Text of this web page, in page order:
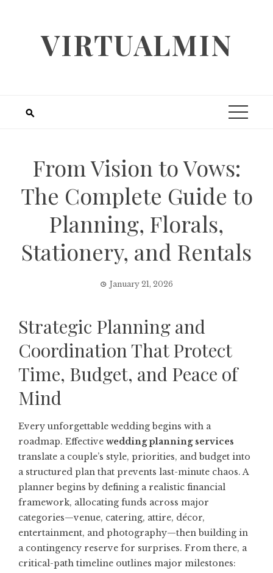
VIRTUALMIN
From Vision to Vows:
The Complete Guide to
Planning, Florals,
Stationery, and Rentals
January 21, 2026
Strategic Planning and
Coordination That Protect
Time, Budget, and Peace of
Mind
Every unforgettable wedding begins with a
roadmap. Effective wedding planning services
translate a couple’s style, priorities, and budget into
a structured plan that prevents last-minute chaos. A
planner begins by defining a realistic financial
framework, allocating funds across major
categories—venue, catering, attire, décor,
entertainment, and photography—then building in
a contingency reserve for surprises. From there, a
critical-path timeline outlines major milestones: